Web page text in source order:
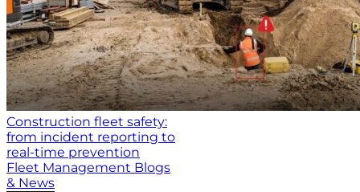
Construction fleet safety:
from incident reporting to
real-time prevention
Fleet Management Blogs
& News